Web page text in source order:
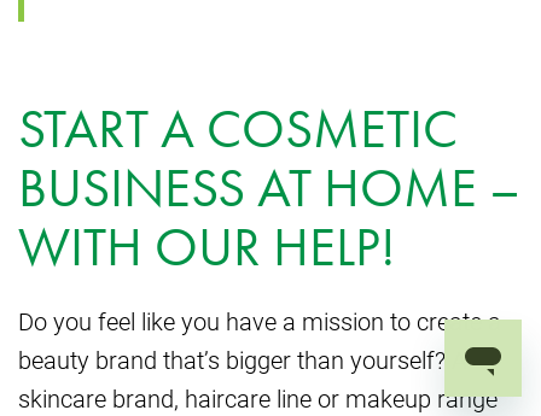
START A COSMETIC
BUSINESS AT HOME –
WITH OUR HELP!
Do you feel like you have a mission to create a
beauty brand that’s bigger than yourself? A
skincare brand, haircare line or makeup range